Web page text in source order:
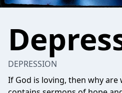
DEPRESSION
If God is loving, then why are